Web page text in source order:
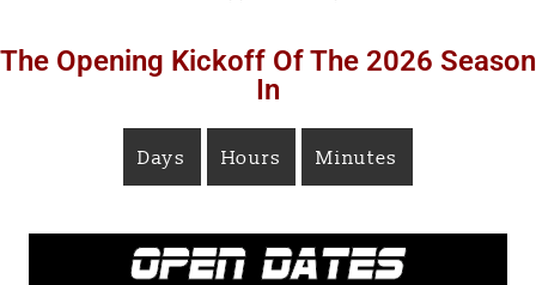
The Opening Kickoff Of The 2026 Season
In
Days Hours Minutes